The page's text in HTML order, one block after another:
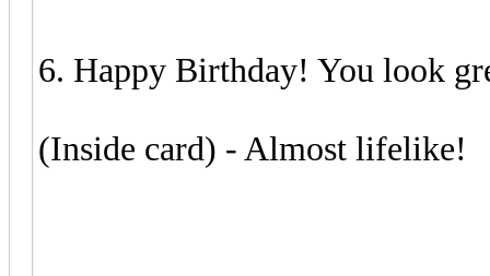
6. Happy Birthday! You look
(Inside card) - Almost lifelike!